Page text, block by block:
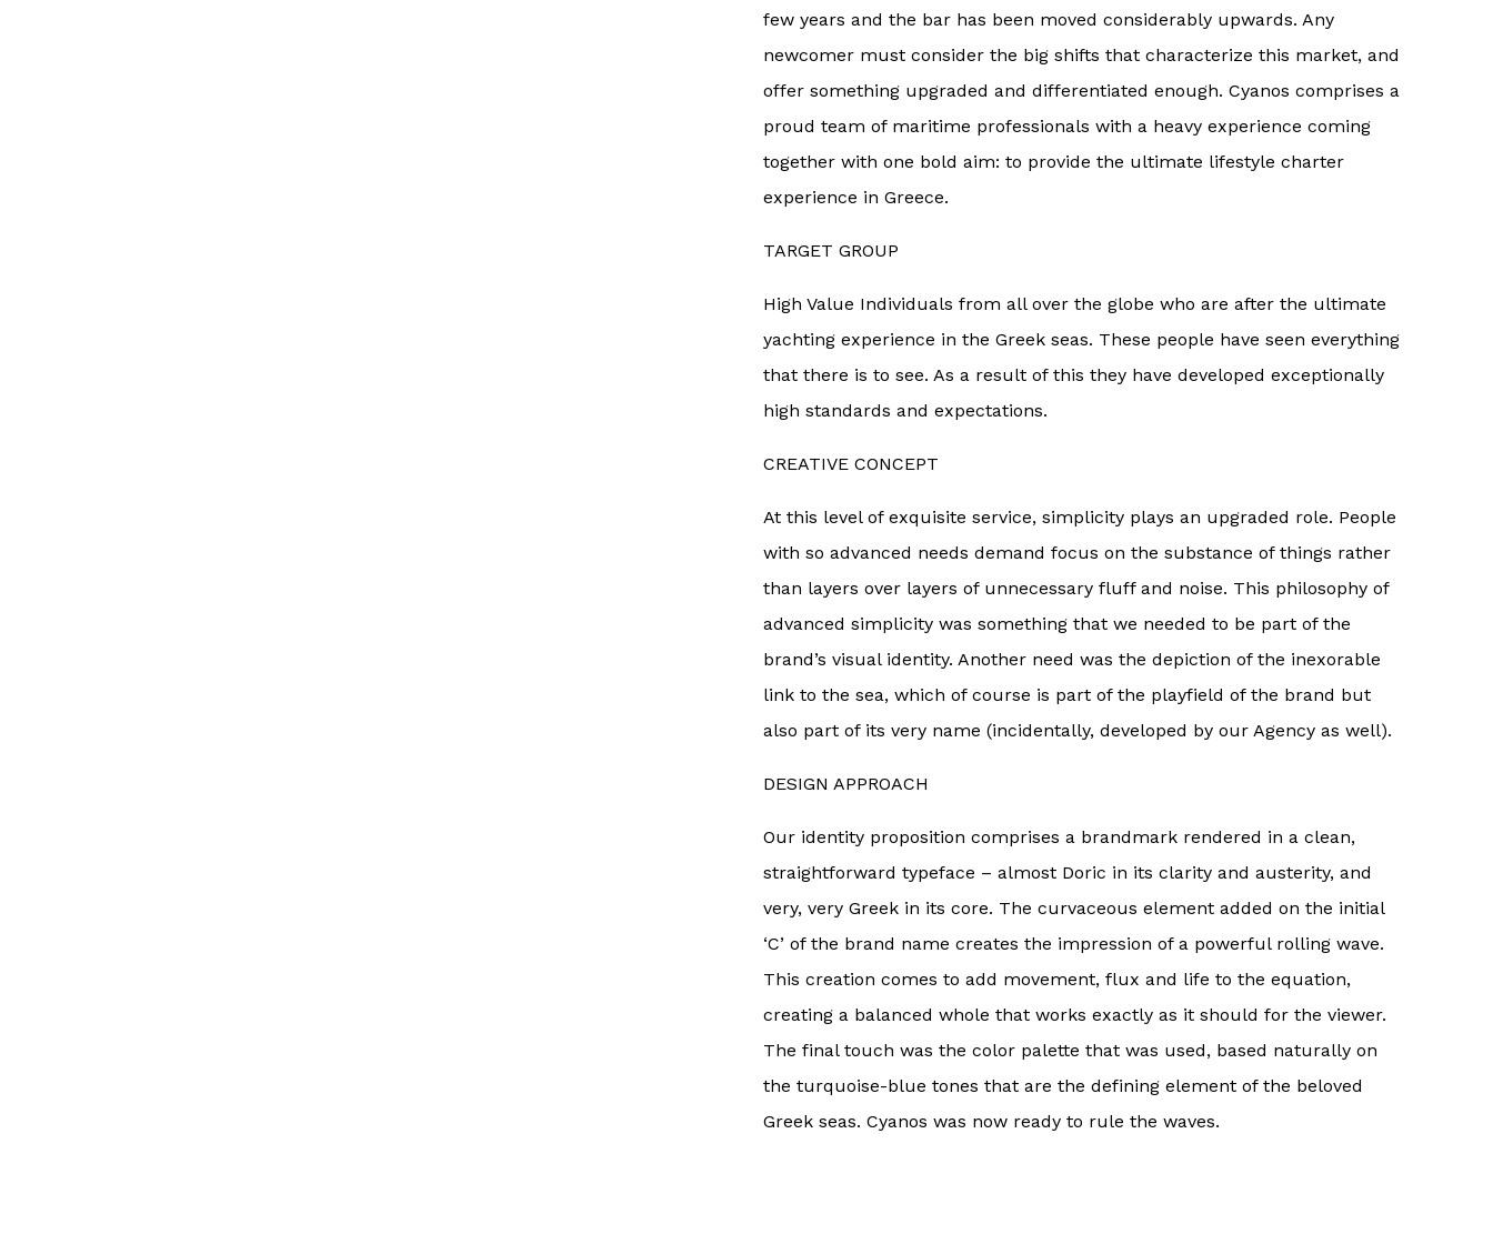
few years and the bar has been moved considerably upwards. Any
newcomer must consider the big shifts that characterize this market, and
offer something upgraded and differentiated enough. Cyanos comprises a
proud team of maritime professionals with a heavy experience coming
together with one bold aim: to provide the ultimate lifestyle charter
experience in Greece.
TARGET GROUP
High Value Individuals from all over the globe who are after the ultimate
yachting experience in the Greek seas. These people have seen everything
that there is to see. As a result of this they have developed exceptionally
high standards and expectations.
CREATIVE CONCEPT
At this level of exquisite service, simplicity plays an upgraded role. People
with so advanced needs demand focus on the substance of things rather
than layers over layers of unnecessary fluff and noise. This philosophy of
advanced simplicity was something that we needed to be part of the
brand’s visual identity. Another need was the depiction of the inexorable
link to the sea, which of course is part of the playfield of the brand but
also part of its very name (incidentally, developed by our Agency as well).
DESIGN APPROACH
Our identity proposition comprises a brandmark rendered in a clean,
straightforward typeface – almost Doric in its clarity and austerity, and
very, very Greek in its core. The curvaceous element added on the initial
‘C’ of the brand name creates the impression of a powerful rolling wave.
This creation comes to add movement, flux and life to the equation,
creating a balanced whole that works exactly as it should for the viewer.
The final touch was the color palette that was used, based naturally on
the turquoise-blue tones that are the defining element of the beloved
Greek seas. Cyanos was now ready to rule the waves.